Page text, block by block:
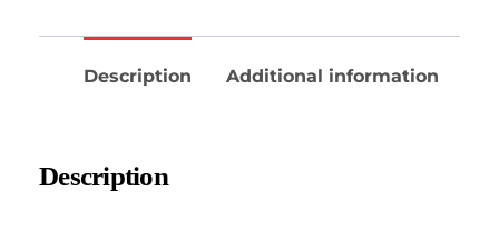
Description Additional information
Description